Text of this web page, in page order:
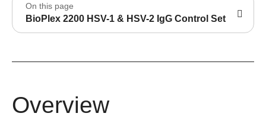
On this page
BioPlex 2200 HSV-1 & HSV-2 IgG Control Set
Overview